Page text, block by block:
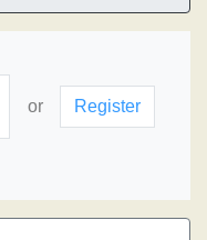
or Register